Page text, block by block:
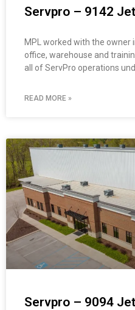
Servpro – 9142
MPL worked with the owner
office, warehouse and
all of ServPro operations
READ MORE »
Servpro – 9094